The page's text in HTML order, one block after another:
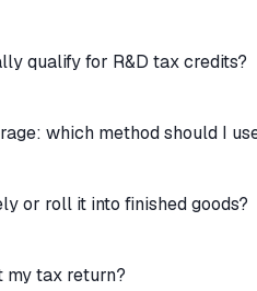
qualify for R&D tax credits?
which method should I
or roll it into finished goods?
my tax return?